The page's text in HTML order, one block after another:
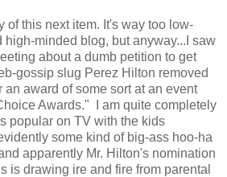
of this next item. It's way too low-
high-minded blog, but anyway...I saw
about a dumb petition to get
gossip slug Perez Hilton removed
an award of some sort at an event
Awards." I am quite completely
popular on TV with the kids
some kind of big-ass hoo-ha
apparently Mr. Hilton's nomination
is drawing ire and fire from parental